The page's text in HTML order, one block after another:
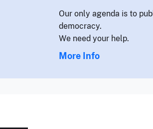
Our only agenda is to
democracy.
We need your help.
More Info